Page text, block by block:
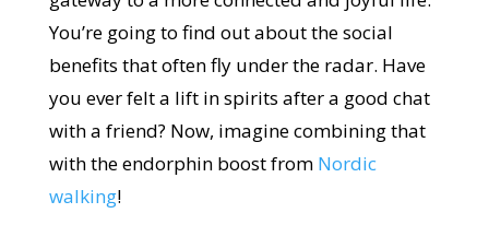
You’re going to find out about the social
benefits that often fly under the radar. Have
you ever felt a lift in spirits after a good chat
with a friend? Now, imagine combining that
with the endorphin boost from Nordic
walking!